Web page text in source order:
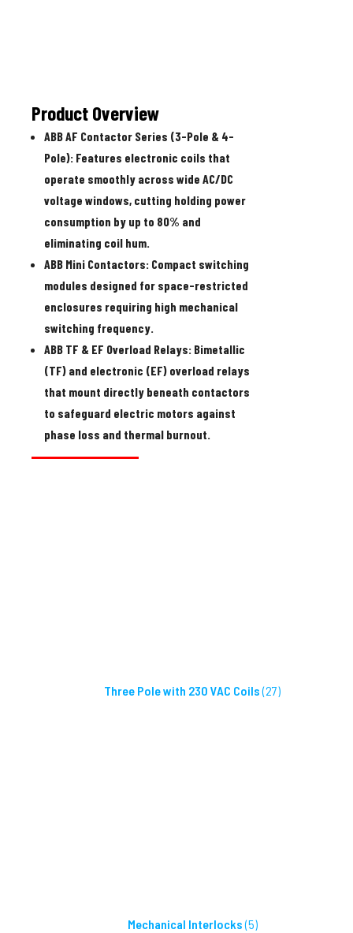
Product Overview
ABB AF Contactor Series (3-Pole & 4-
Pole): Features electronic coils that
operate smoothly across wide AC/DC
voltage windows, cutting holding power
consumption by up to 80% and
eliminating coil hum.
ABB Mini Contactors: Compact switching
modules designed for space-restricted
enclosures requiring high mechanical
switching frequency.
ABB TF & EF Overload Relays: Bimetallic
(TF) and electronic (EF) overload relays
that mount directly beneath contactors
to safeguard electric motors against
phase loss and thermal burnout.
Three Pole with 230 VAC Coils(27)
Mechanical Interlocks(5)